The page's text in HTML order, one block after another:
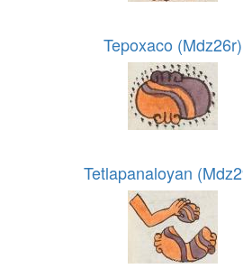
Tepoxaco (Mdz26r)
Tetlapanaloyan